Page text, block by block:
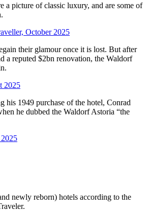
a picture of classic luxury, and are some of
October 2025
their glamour once it is lost. But after
a reputed $2bn renovation, the Waldorf
2025
his 1949 purchase of the hotel, Conrad
he dubbed the Waldorf Astoria “the
newly reborn) hotels according to the